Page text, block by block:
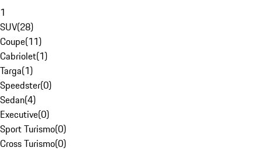
1
SUV(28)
Coupe(11)
Cabriolet(1)
Targa(1)
Speedster(0)
Sedan(4)
Executive(0)
Sport Turismo(0)
Cross Turismo(0)